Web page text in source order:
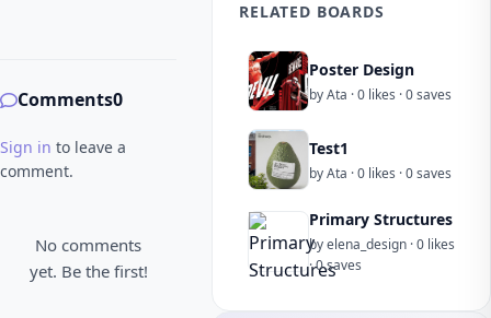
Comments0
Sign in to leave a
comment.
No comments
yet. Be the first!
RELATED BOARDS
Poster Design
by Ata · 0 likes · 0 saves
Test1
by Ata · 0 likes · 0 saves
Primary Structures
by elena_design · 0 likes
· 0 saves